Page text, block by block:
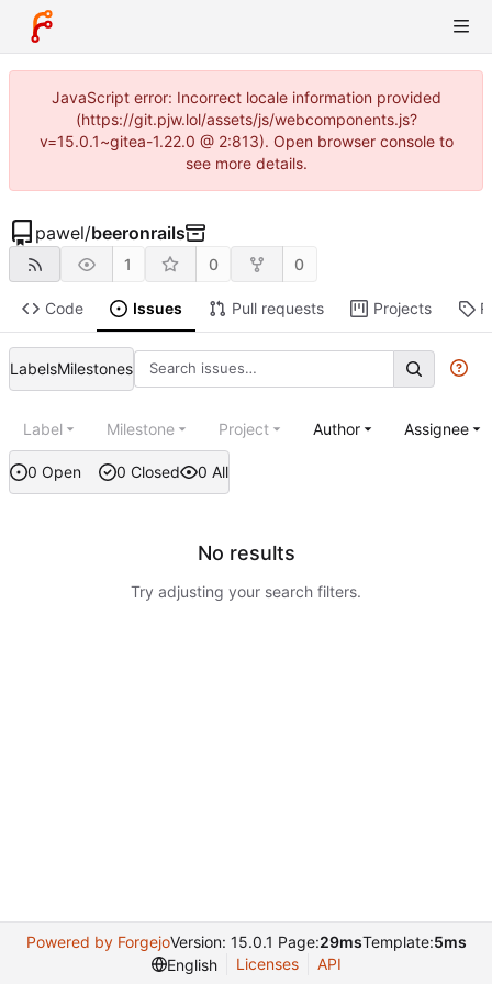
JavaScript error: Incorrect locale information provided
(https://git.pjw.lol/assets/js/webcomponents.js?
v=15.0.1~gitea-1.22.0 @ 2:813). Open browser console to
see more details.
pawel/beeronrails
1 0 0
Code Issues Pull requests Projects
LabelsMilestones
0 Open 0 Closed 0 All
Label Milestone Project Author Assignee
No results
Try adjusting your search filters.
Powered by ForgejoVersion: 15.0.1 Page:29msTemplate:5ms
English
Licenses API